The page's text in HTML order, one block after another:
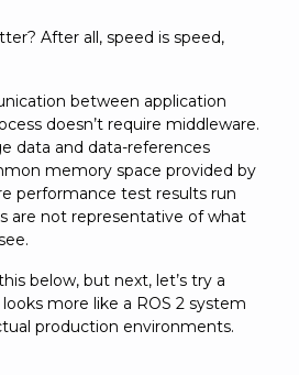
After all, speed is speed,
between application
doesn’t require middleware.
data and data-references
memory space provided by
performance test results run
are not representative of what
below, but next, let’s try a
more like a ROS 2 system
production environments.